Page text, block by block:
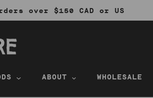
over $150 CAD or US
ABOUT WHOLESALE